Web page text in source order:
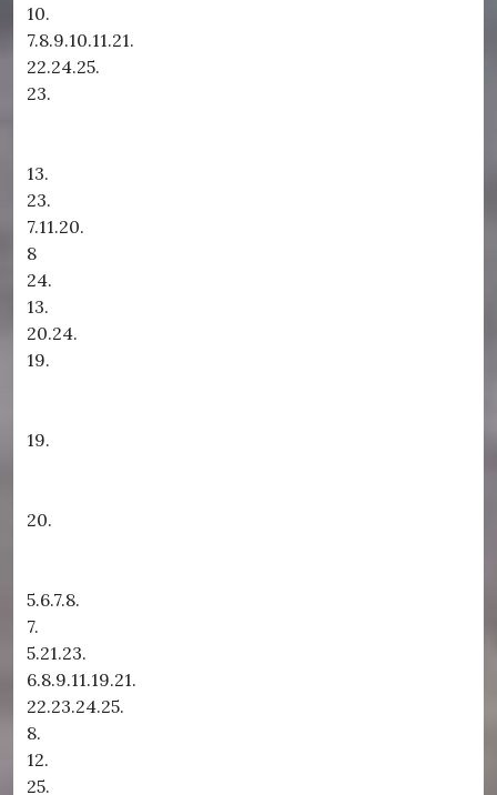
10.
7.8.9.10.11.21.
22.24.25.
23.
13.
23.
7.11.20.
8
24.
13.
20.24.
19.
19.
20.
5.6.7.8.
7.
5.21.23.
6.8.9.11.19.21.
22.23.24.25.
8.
12.
25.